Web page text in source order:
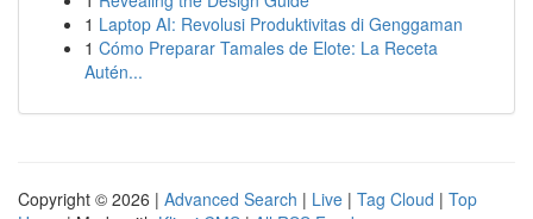
1 Laptop AI: Revolusi Produktivitas di Genggaman
1 Cómo Preparar Tamales de Elote: La Receta
Autén...
Copyright © 2026 | Advanced Search | Live | Tag Cloud | Top